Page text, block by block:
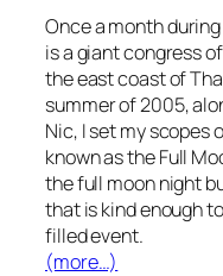
Once a month
is a giant congress
the east coast of
summer of 2005,
Nic, I set my scopes
known as the Full
the full moon night
that is kind enough
filled event.
(more…)